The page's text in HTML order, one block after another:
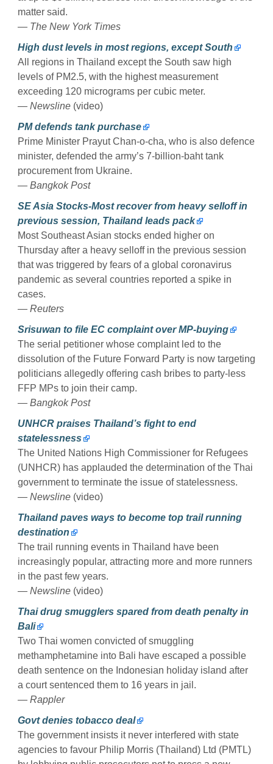
matter said.
— The New York Times
High dust levels in most regions, except South
All regions in Thailand except the South saw high
levels of PM2.5, with the highest measurement
exceeding 120 micrograms per cubic meter.
— Newsline (video)
PM defends tank purchase
Prime Minister Prayut Chan-o-cha, who is also defence
minister, defended the army’s 7-billion-baht tank
procurement from Ukraine.
— Bangkok Post
SE Asia Stocks-Most recover from heavy selloff in
previous session, Thailand leads pack
Most Southeast Asian stocks ended higher on
Thursday after a heavy selloff in the previous session
that was triggered by fears of a global coronavirus
pandemic as several countries reported a spike in
cases.
— Reuters
Srisuwan to file EC complaint over MP-buying
The serial petitioner whose complaint led to the
dissolution of the Future Forward Party is now targeting
politicians allegedly offering cash bribes to party-less
FFP MPs to join their camp.
— Bangkok Post
UNHCR praises Thailand’s fight to end
statelessness
The United Nations High Commissioner for Refugees
(UNHCR) has applauded the determination of the Thai
government to terminate the issue of statelessness.
— Newsline (video)
Thailand paves ways to become top trail running
destination
The trail running events in Thailand have been
increasingly popular, attracting more and more runners
in the past few years.
— Newsline (video)
Thai drug smugglers spared from death penalty in
Bali
Two Thai women convicted of smuggling
methamphetamine into Bali have escaped a possible
death sentence on the Indonesian holiday island after
a court sentenced them to 16 years in jail.
— Rappler
Govt denies tobacco deal
The government insists it never interfered with state
agencies to favour Philip Morris (Thailand) Ltd (PMTL)